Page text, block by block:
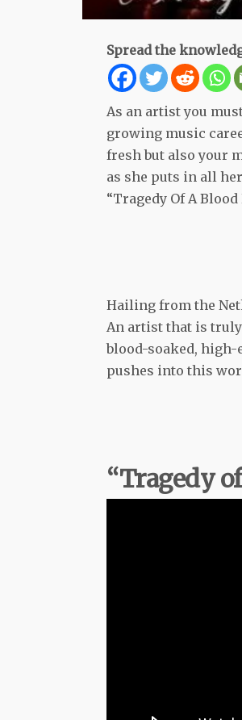
Spread the
As an artist you
growing music
fresh but also your
as she puts in all
“Tragedy Of A
Hailing from the
An artist that is truly
blood-soaked, high-
pushes into this
“Tragedy